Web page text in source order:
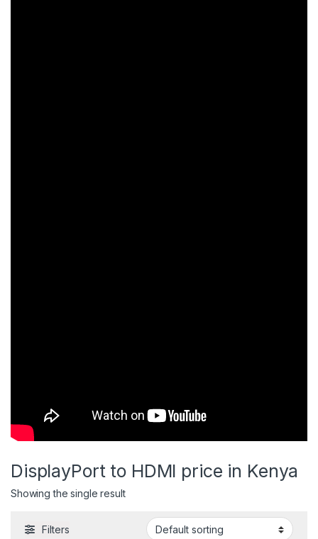
DisplayPort to HDMI price in Kenya
Showing the single result
Filters